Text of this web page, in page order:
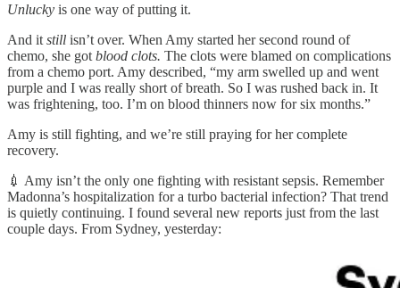
Unlucky is one way of putting it.
And it still isn’t over. When Amy started her second round of
chemo, she got blood clots. The clots were blamed on complications
from a chemo port. Amy described, “my arm swelled up and went
purple and I was really short of breath. So I was rushed back in. It
was frightening, too. I’m on blood thinners now for six months.”
Amy is still fighting, and we’re still praying for her complete
recovery.
💉 Amy isn’t the only one fighting with resistant sepsis. Remember
Madonna’s hospitalization for a turbo bacterial infection? That trend
is quietly continuing. I found several new reports just from the last
couple days. From Sydney, yesterday: